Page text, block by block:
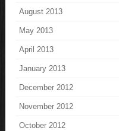
August 2013
May 2013
April 2013
January 2013
December 2012
November 2012
October 2012